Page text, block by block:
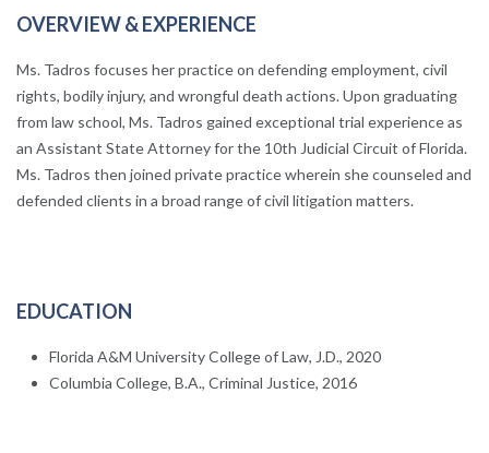
OVERVIEW & EXPERIENCE
Ms. Tadros focuses her practice on defending employment, civil
rights, bodily injury, and wrongful death actions. Upon graduating
from law school, Ms. Tadros gained exceptional trial experience as
an Assistant State Attorney for the 10th Judicial Circuit of Florida.
Ms. Tadros then joined private practice wherein she counseled and
defended clients in a broad range of civil litigation matters.
EDUCATION
Florida A&M University College of Law, J.D., 2020
Columbia College, B.A., Criminal Justice, 2016